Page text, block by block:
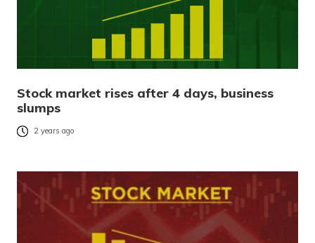
Stock market rises after 4 days, business
slumps
2 years ago